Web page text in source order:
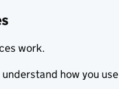
work.
how you use